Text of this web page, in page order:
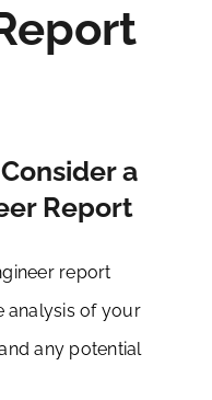
a
Report
report
analysis of your
any potential